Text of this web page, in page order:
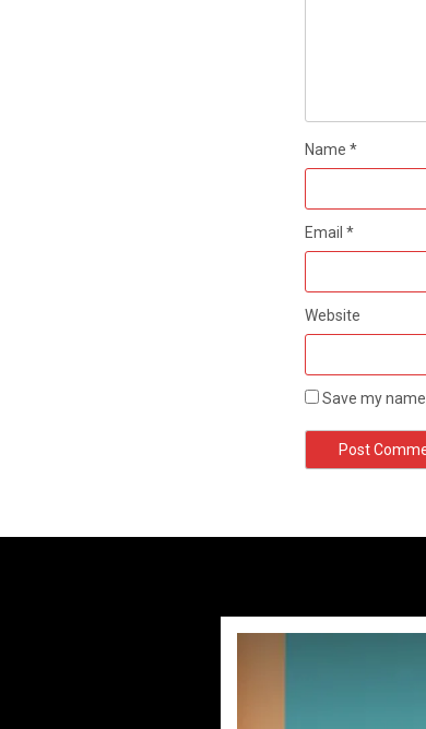
Name *
Email *
Website
Save my